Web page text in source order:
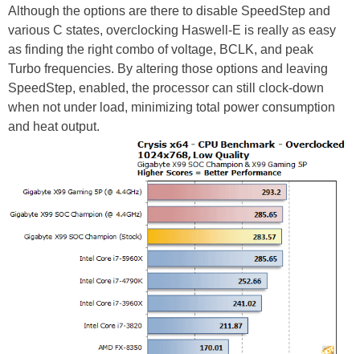
Although the options are there to disable SpeedStep and
various C states, overclocking Haswell-E is really as easy
as finding the right combo of voltage, BCLK, and peak
Turbo frequencies. By altering those options and leaving
SpeedStep, enabled, the processor can still clock-down
when not under load, minimizing total power consumption
and heat output.